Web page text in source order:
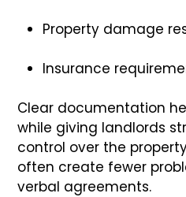
Property damage
Insurance
Clear documentation
while giving landlords
control over the
often create fewer
verbal agreements.